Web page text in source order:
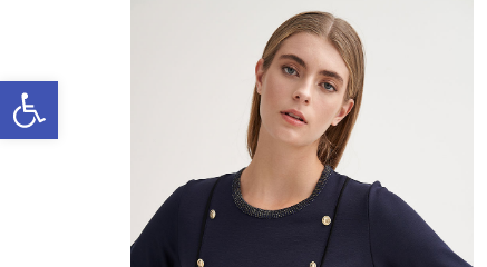
Open toolbar